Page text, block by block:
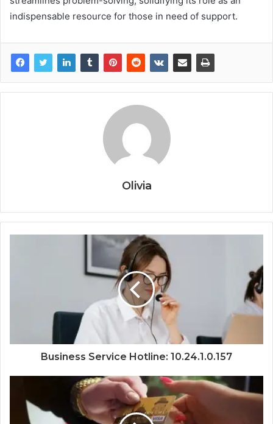
indispensable resource for those in need of support.
Olivia
Business Service Hotline: 10.24.1.0.157